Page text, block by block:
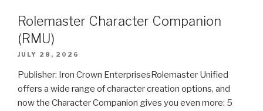
Rolemaster Character Companion
(RMU)
JULY 28, 2026
Publisher: Iron Crown EnterprisesRolemaster Unified
offers a wide range of character creation options, and
now the Character Companion gives you even more: 5